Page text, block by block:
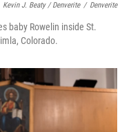
Kevin J. Beaty / Denverite / Denverite
baby Rowelin inside St.
Colorado.